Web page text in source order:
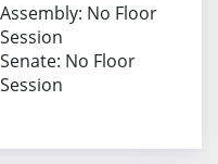
Assembly: No Floor
Session
Senate: No Floor
Session